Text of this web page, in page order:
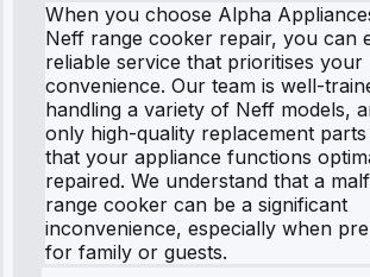
When you choose Alpha
Neff range cooker repair, you can
reliable service that prioritises your
convenience. Our team is well-
handling a variety of Neff models,
only high-quality replacement
that your appliance functions
repaired. We understand that a
range cooker can be a significant
inconvenience, especially when
for family or guests.